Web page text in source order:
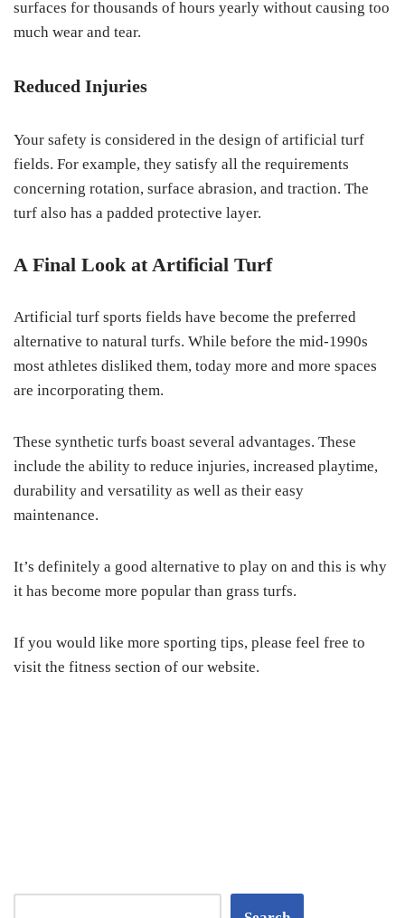
surfaces for thousands of hours yearly without causing too
much wear and tear.
Reduced Injuries
Your safety is considered in the design of artificial turf
fields. For example, they satisfy all the requirements
concerning rotation, surface abrasion, and traction. The
turf also has a padded protective layer.
A Final Look at Artificial Turf
Artificial turf sports fields have become the preferred
alternative to natural turfs. While before the mid-1990s
most athletes disliked them, today more and more spaces
are incorporating them.
These synthetic turfs boast several advantages. These
include the ability to reduce injuries, increased playtime,
durability and versatility as well as their easy
maintenance.
It’s definitely a good alternative to play on and this is why
it has become more popular than grass turfs.
If you would like more sporting tips, please feel free to
visit the fitness section of our website.